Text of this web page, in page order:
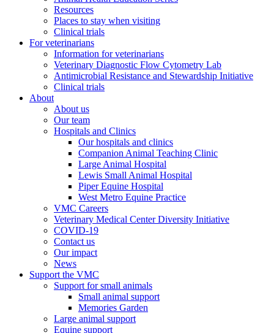
Resources
Places to stay when visiting
Clinical trials
For veterinarians
Information for veterinarians
Veterinary Diagnostic Flow Cytometry Lab
Antimicrobial Resistance and Stewardship Initiative
Clinical trials
About
About us
Our team
Hospitals and Clinics
Our hospitals and clinics
Companion Animal Teaching Clinic
Large Animal Hospital
Lewis Small Animal Hospital
Piper Equine Hospital
West Metro Equine Practice
VMC Careers
Veterinary Medical Center Diversity Initiative
COVID-19
Contact us
Our impact
News
Support the VMC
Support for small animals
Small animal support
Memories Garden
Large animal support
Equine support